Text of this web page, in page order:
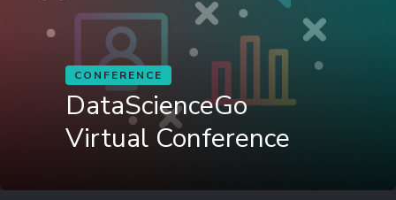
CONFERENCE
DataScienceGo
Virtual Conference